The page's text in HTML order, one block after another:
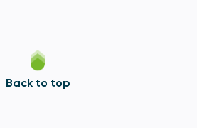
Back to top